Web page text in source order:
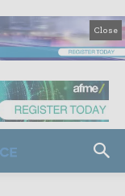
Close